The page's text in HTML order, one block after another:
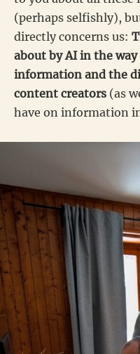
(perhaps selfishly),
directly concerns us:
about by AI in the
information and the
content creators (as
have on information